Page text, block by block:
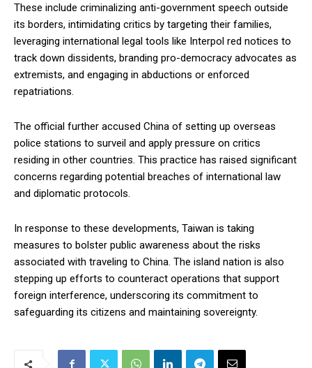
These include criminalizing anti-government speech outside
its borders, intimidating critics by targeting their families,
leveraging international legal tools like Interpol red notices to
track down dissidents, branding pro-democracy advocates as
extremists, and engaging in abductions or enforced
repatriations.
The official further accused China of setting up overseas
police stations to surveil and apply pressure on critics
residing in other countries. This practice has raised significant
concerns regarding potential breaches of international law
and diplomatic protocols.
In response to these developments, Taiwan is taking
measures to bolster public awareness about the risks
associated with traveling to China. The island nation is also
stepping up efforts to counteract operations that support
foreign interference, underscoring its commitment to
safeguarding its citizens and maintaining sovereignty.